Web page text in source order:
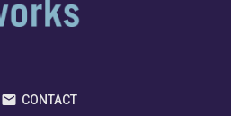
CONTACT